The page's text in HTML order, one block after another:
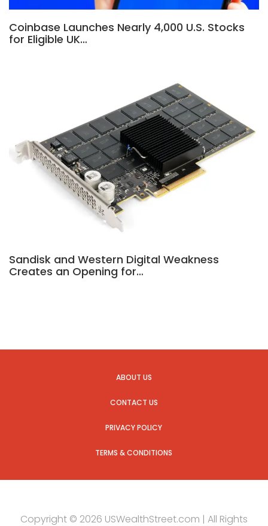
Coinbase Launches Nearly 4,000 U.S. Stocks
for Eligible UK…
Sandisk and Western Digital Weakness
Creates an Opening for…
ABOUT US
CONTACT US
PRIVACY POLICY
TERMS & CONDITIONS
Copyright © 2026 USWealthStreet.com | All Rights